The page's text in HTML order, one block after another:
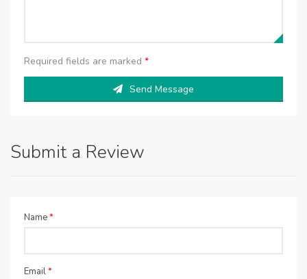
Required fields are marked *
Send Message
Submit a Review
Name*
Email*